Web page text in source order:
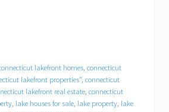
lakefront homes, connecticut
lakefront properties", connecticut
lakefront real estate, connecticut
, lake houses for sale, lake property, lake